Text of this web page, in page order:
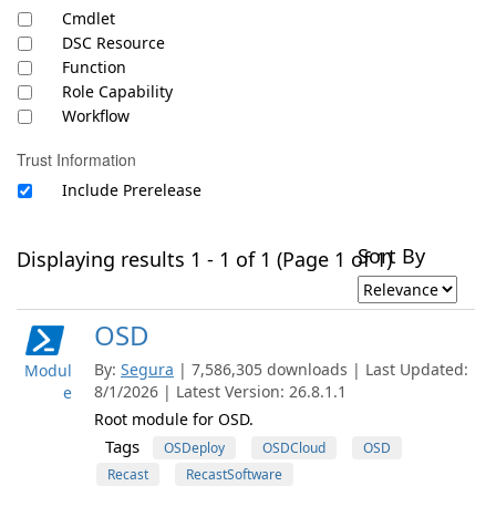
Cmdlet
DSC Resource
Function
Role Capability
Workflow
Trust Information
Include Prerelease
Displaying results 1 - 1 of 1 (Page 1 of 1)Sort By
Modul
e
OSD
By: Segura | 7,586,305 downloads | Last Updated:
8/1/2026 | Latest Version: 26.8.1.1
Root module for OSD.
Tags OSDeploy OSDCloud
OSD
Recast
RecastSoftware